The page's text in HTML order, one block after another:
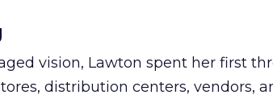
vision, Lawton spent her first
distribution centers, vendors,